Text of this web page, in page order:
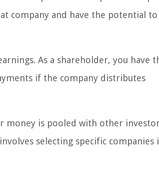
company and have the potential to
As a shareholder, you have
if the company distributes
money is pooled with other
selecting specific companies